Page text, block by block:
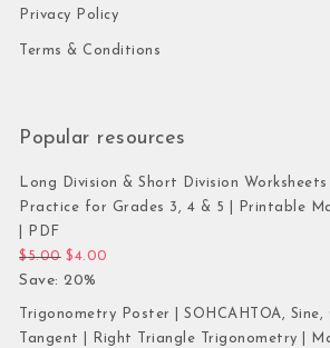
Privacy Policy
Terms & Conditions
Popular resources
Long Division & Short Division
Practice for Grades 3, 4 & 5 | Printable
| PDF
$5.00 Original price was: $5.00.
$4.00
Save: 20%
Trigonometry Poster | SOHCAHTOA, Sine,
Tangent | Right Triangle Trigonometry |